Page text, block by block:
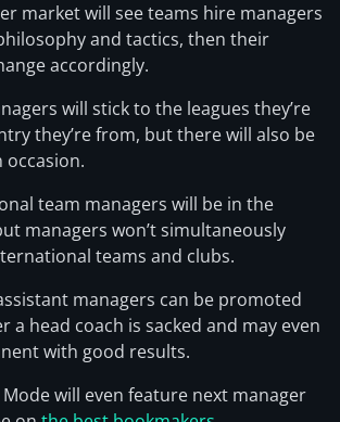
market will see teams hire managers
and tactics, then their
accordingly.
will stick to the leagues they’re
they’re from, but there will also be
occasion.
team managers will be in the
managers won’t simultaneously
teams and clubs.
managers can be promoted
a head coach is sacked and may even
with good results.
will even feature next manager